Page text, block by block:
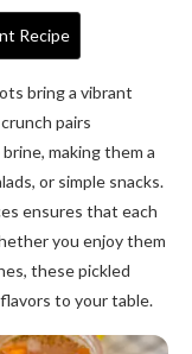
Recipe
bring a vibrant
pairs
making them a
or simple snacks.
ensures that each
you enjoy them
these pickled
to your table.